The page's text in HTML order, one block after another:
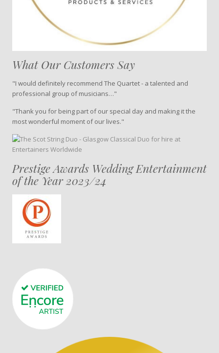
What Our Customers Say
"I would definitely recommend The Quartet - a talented and
professional group of musicians…"
"Thank you for being part of our special day and making it the
most wonderful moment of our lives."
Prestige Awards Wedding Entertainment
of the Year 2023/24